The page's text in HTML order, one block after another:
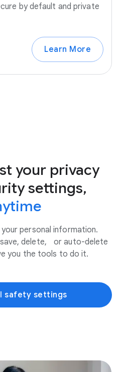
by default and private
Learn More
your privacy
settings,
personal information.
delete, or auto-delete
you the tools to do it.
safety settings